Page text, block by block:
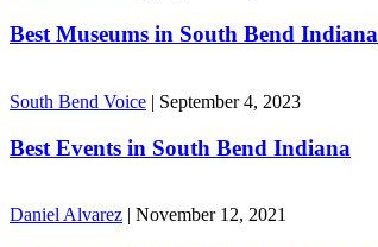
Best Museums in South Bend Indiana
South Bend Voice | September 4, 2023
Best Events in South Bend Indiana
Daniel Alvarez | November 12, 2021